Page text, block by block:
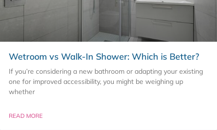
Wetroom vs Walk-In Shower: Which is Better?
If you’re considering a new bathroom or adapting your existing
one for improved accessibility, you might be weighing up
whether
READ MORE